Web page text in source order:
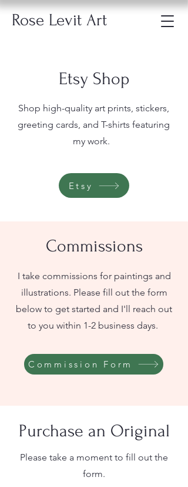
Rose Levit Art
Etsy Shop
Shop high-quality art prints, stickers,
greeting cards, and T-shirts featuring
my work.
Etsy
Commissions
I take commissions for paintings and
illustrations. Please fill out the form
below to get started and I'll reach out
to you within 1-2 business days.
Commission Form
Purchase an Original
Please take a moment to fill out the
form.